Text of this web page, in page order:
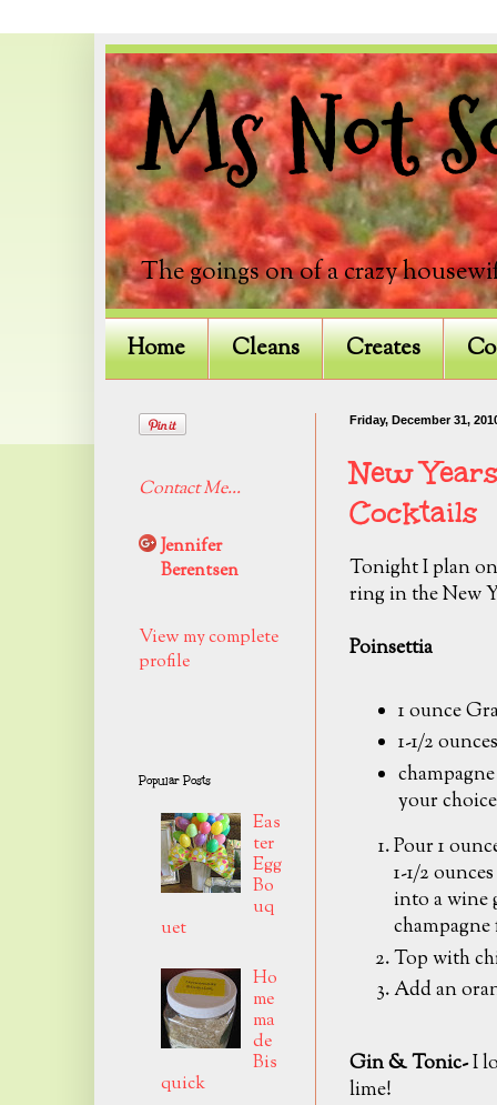
Ms Not
The goings on of a crazy
Home Cleans Creates
Friday, December 31,
New
Cocktails
Tonight I plan
ring in the New
Poinsettia
1 ounce
1-1/2
your choice
Pour 1
1-1/2
into a wine
Top with
Add an
Gin & Tonic-I
lime!
Contact Me...
Jennifer
Berentsen
View my complete
profile
Popular Posts
Eas
ter
Egg
Bo
uq
uet
Ho
me
ma
de
Bis
quick